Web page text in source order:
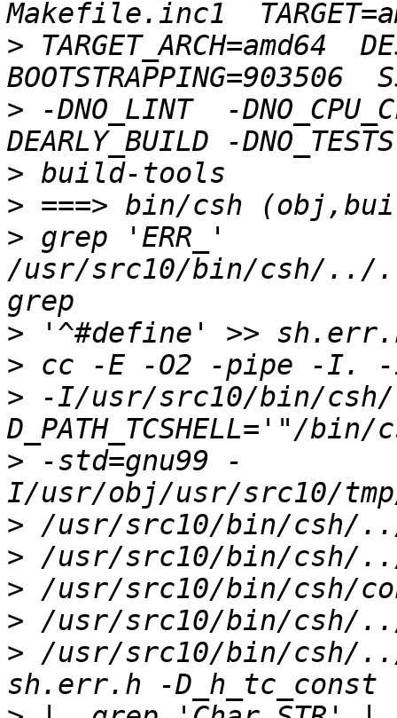
> TARGET_ARCH=amd64
> -DNO_LINT  -
>
>
> grep 'ERR_'
/usr/src10/bin/csh/
>
>
> -I/usr/src10/bin/
> -std=gnu99 -
>
>
>
>
> /usr/src10/bin/csh/